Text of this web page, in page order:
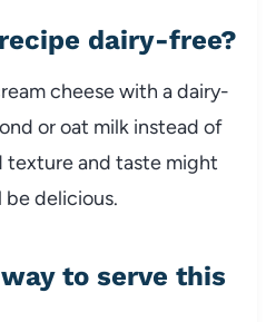
dairy-free?
cheese with a dairy-
or oat milk instead of
texture and taste might
delicious.
to serve this